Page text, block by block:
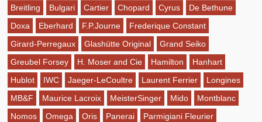
Breitling
Bulgari Cartier Chopard Cyrus
De Bethune
Doxa
Eberhard F.P.Journe
Frederique Constant
Girard-Perregaux
Glashütte Original
Grand Seiko
Greubel Forsey
H. Moser and Cie Hamilton
Hanhart
Hublot
IWC Jaeger-LeCoultre Laurent Ferrier
Longines
MB&F
Maurice Lacroix MeisterSinger Mido
Montblanc
Nomos
Omega Oris Panerai
Parmigiani Fleurier